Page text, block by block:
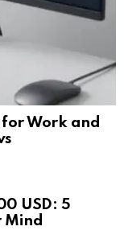
Work and
USD: 5
Mind